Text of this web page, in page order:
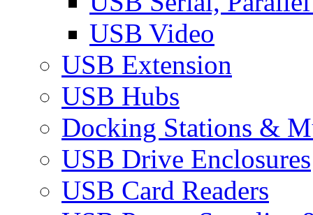
USB Video
USB Extension
USB Hubs
Docking Stations &
USB Drive Enclosures
USB Card Readers